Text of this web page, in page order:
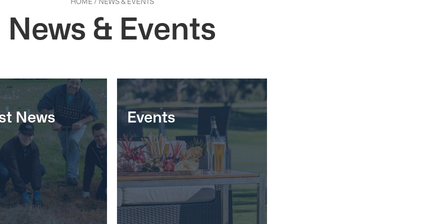
HOME / NEWS & EVENTS
News & Events
News Events